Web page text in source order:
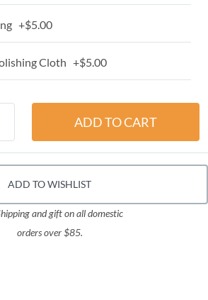
+$5.00
Cloth +$5.00
ADD TO WISHLIST
and gift on all domestic
orders over $85.